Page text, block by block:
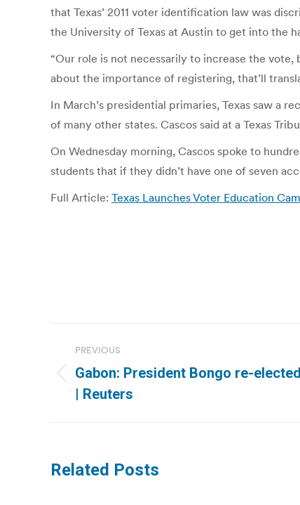
that Texas’ 2011 voter identification law was
the University of Texas at Austin to get into the
“Our role is not necessarily to increase the
about the importance of registering, that’ll
In March’s presidential primaries, Texas saw a
of many other states. Cascos said at a Texas
On Wednesday morning, Cascos spoke to
students that if they didn’t have one of seven
Full Article: Texas Launches Voter Education
navigation
PREVIOUS
Previous
post:
Gabon: President Bongo re-
| Reuters
Related Posts